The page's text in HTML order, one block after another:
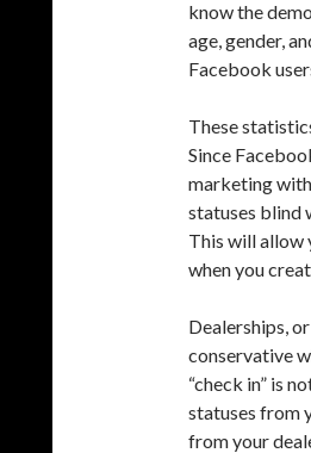
know the
age, gender,
Facebook
These
Since
marketing
statuses blind
This will allow
when you
Dealerships,
conservative
“check in” is
statuses from
from your